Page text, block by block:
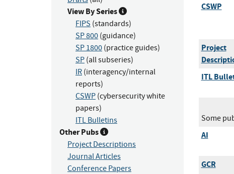
View By Series
FIPS (standards)
SP 800 (guidance)
SP 1800 (practice guides)
SP (all subseries)
IR (interagency/internal
reports)
CSWP (cybersecurity white
papers)
ITL Bulletins
Other Pubs
Project Descriptions
Journal Articles
Conference Papers
CSWP
Project
ITL
Some
AI
GCR